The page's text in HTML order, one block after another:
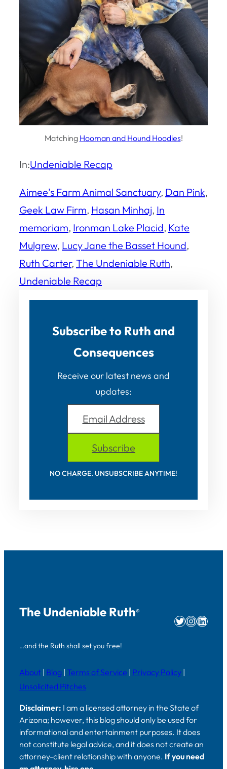
Matching Hooman and Hound Hoodies!
In:Undeniable Recap
Aimee's Farm Animal Sanctuary, Dan Pink
Geek Law Firm, Hasan Minhaj, In
memoriam, Ironman Lake Placid, Kate
Mulgrew, Lucy Jane the Basset Hound
Ruth Carter, The Undeniable Ruth
Undeniable Recap
Subscribe to Ruth and
Consequences
Receive our latest news and
updates:
Email Address
Subscribe
NO CHARGE. UNSUBSCRIBE ANYTIME!
The Undeniable Ruth®
…and the Ruth shall set you free!
Twitter
About | Blog | Terms of Service | Privacy Policy |
Unsolicited Pitches
Disclaimer: I am a licensed attorney in the State of
Arizona; however, this blog should only be used for
informational and entertainment purposes. It does
not constitute legal advice, and it does not create an
attorney-client relationship with anyone. If you need